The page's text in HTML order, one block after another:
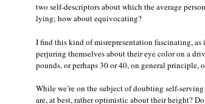
two self-descriptors about which the average
lying; how about equivocating?
I find this kind of misrepresentation fascinating,
perjuring themselves about their eye color on a
pounds, or perhaps 30 or 40, on general principle,
While we’re on the subject of doubting self-
are, at best, rather optimistic about their height?